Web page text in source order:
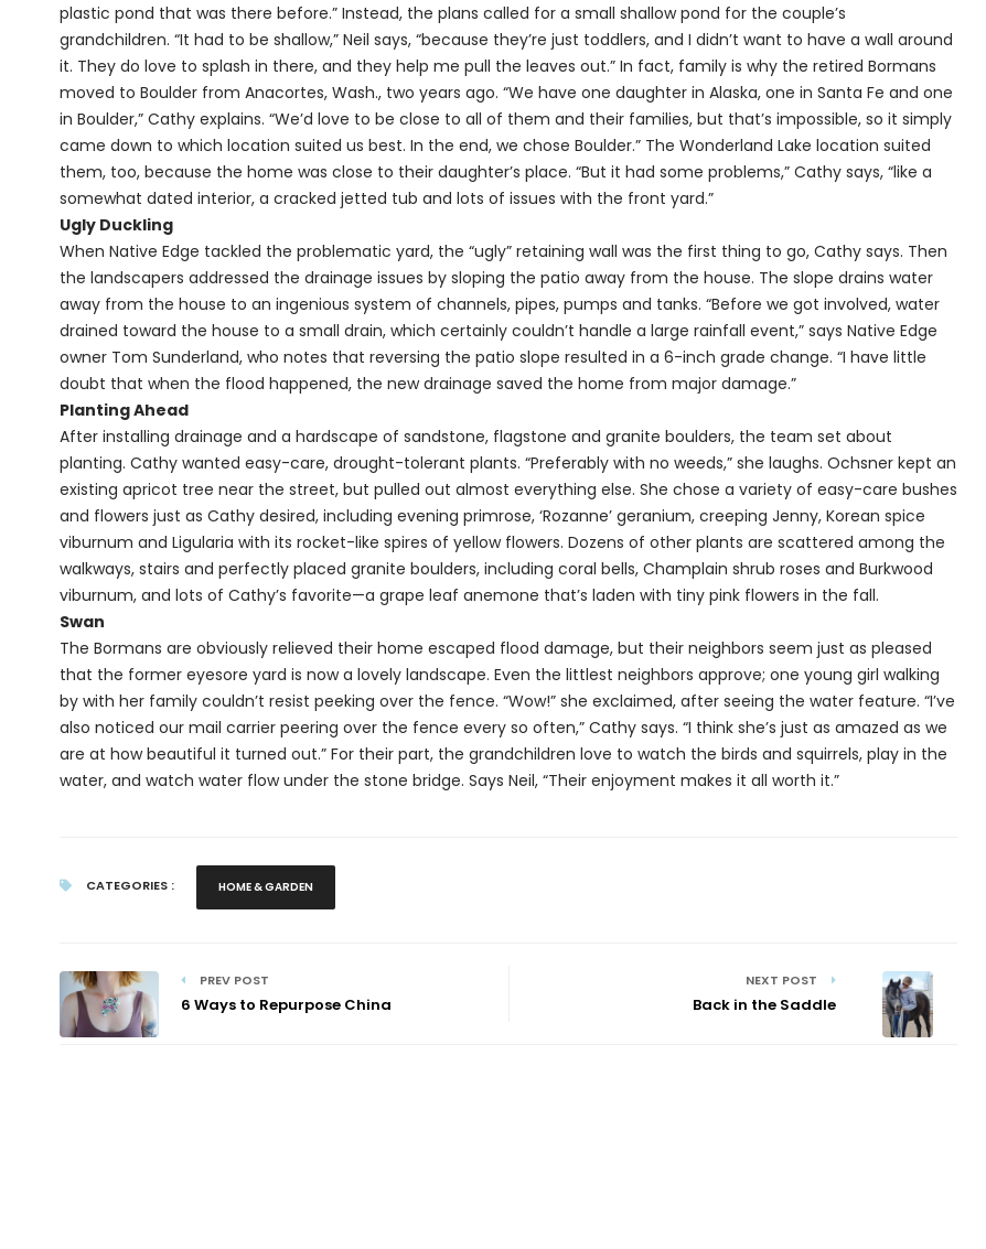
plastic pond that was there before.” Instead, the plans called for a small shallow pond for the couple’s
grandchildren. “It had to be shallow,” Neil says, “because they’re just toddlers, and I didn’t want to have a wall around
it. They do love to splash in there, and they help me pull the leaves out.” In fact, family is why the retired Bormans
moved to Boulder from Anacortes, Wash., two years ago. “We have one daughter in Alaska, one in Santa Fe and one
in Boulder,” Cathy explains. “We’d love to be close to all of them and their families, but that’s impossible, so it simply
came down to which location suited us best. In the end, we chose Boulder.” The Wonderland Lake location suited
them, too, because the home was close to their daughter’s place. “But it had some problems,” Cathy says, “like a
somewhat dated interior, a cracked jetted tub and lots of issues with the front yard.”
Ugly Duckling
When Native Edge tackled the problematic yard, the “ugly” retaining wall was the first thing to go, Cathy says. Then
the landscapers addressed the drainage issues by sloping the patio away from the house. The slope drains water
away from the house to an ingenious system of channels, pipes, pumps and tanks. “Before we got involved, water
drained toward the house to a small drain, which certainly couldn’t handle a large rainfall event,” says Native Edge
owner Tom Sunderland, who notes that reversing the patio slope resulted in a 6-inch grade change. “I have little
doubt that when the flood happened, the new drainage saved the home from major damage.”
Planting Ahead
After installing drainage and a hardscape of sandstone, flagstone and granite boulders, the team set about
planting. Cathy wanted easy-care, drought-tolerant plants. “Preferably with no weeds,” she laughs. Ochsner kept an
existing apricot tree near the street, but pulled out almost everything else. She chose a variety of easy-care bushes
and flowers just as Cathy desired, including evening primrose, ‘Rozanne’ geranium, creeping Jenny, Korean spice
viburnum and Ligularia with its rocket-like spires of yellow flowers. Dozens of other plants are scattered among the
walkways, stairs and perfectly placed granite boulders, including coral bells, Champlain shrub roses and Burkwood
viburnum, and lots of Cathy’s favorite—a grape leaf anemone that’s laden with tiny pink flowers in the fall.
Swan
The Bormans are obviously relieved their home escaped flood damage, but their neighbors seem just as pleased
that the former eyesore yard is now a lovely landscape. Even the littlest neighbors approve; one young girl walking
by with her family couldn’t resist peeking over the fence. “Wow!” she exclaimed, after seeing the water feature. “I’ve
also noticed our mail carrier peering over the fence every so often,” Cathy says. “I think she’s just as amazed as we
are at how beautiful it turned out.” For their part, the grandchildren love to watch the birds and squirrels, play in the
water, and watch water flow under the stone bridge. Says Neil, “Their enjoyment makes it all worth it.”
CATEGORIES : HOME & GARDEN
PREV POST
6 Ways to Repurpose China
NEXT POST
Back in the Saddle